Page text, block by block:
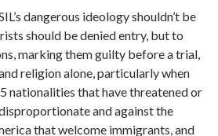
dangerous ideology shouldn’t be
should be denied entry, but to
marking them guilty before a trial,
religion alone, particularly when
nationalities that have threatened or
and against the
that welcome immigrants, and